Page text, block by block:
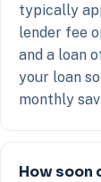
typically
lender fee
and a loan
your loan
monthly
How soon